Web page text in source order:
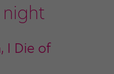
I Die of